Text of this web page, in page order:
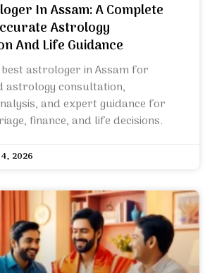
In Assam: A Complete
Astrology
And Life Guidance
astrologer in Assam for
astrology consultation,
and expert guidance for
finance, and life decisions.
2026